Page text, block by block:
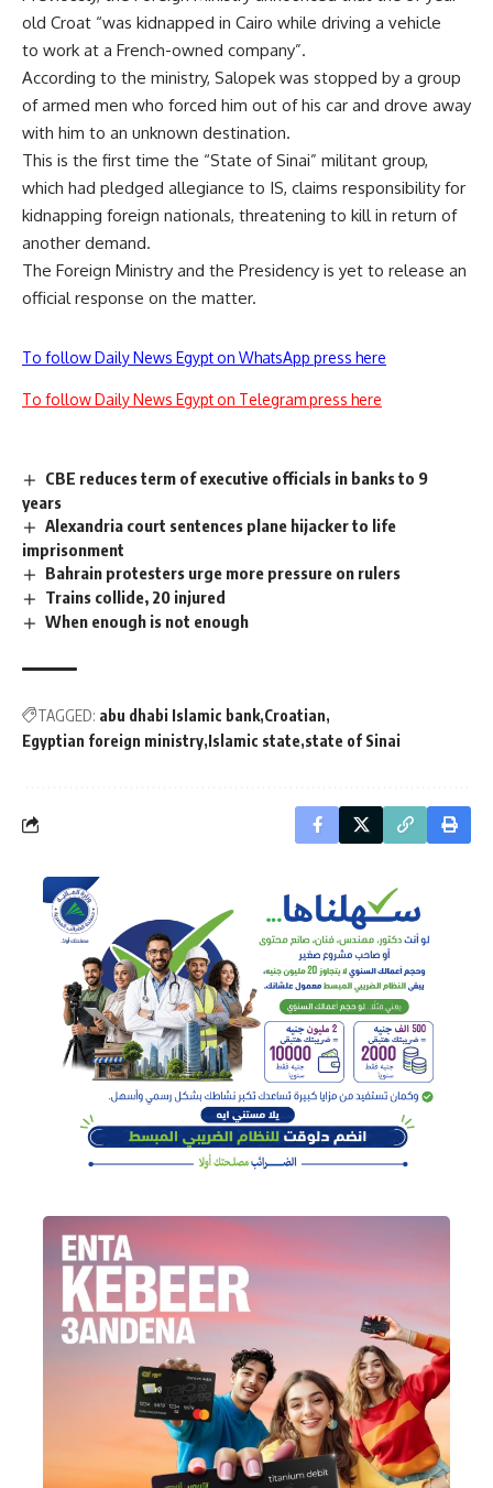
old Croat “was kidnapped in Cairo while driving a vehicle
to work at a French-owned company”.
According to the ministry, Salopek was stopped by a group
of armed men who forced him out of his car and drove away
with him to an unknown destination.
This is the first time the “State of Sinai” militant group,
which had pledged allegiance to IS, claims responsibility for
kidnapping foreign nationals, threatening to kill in return of
another demand.
The Foreign Ministry and the Presidency is yet to release an
official response on the matter.
To follow Daily News Egypt on WhatsApp press here
To follow Daily News Egypt on Telegram press here
CBE reduces term of executive officials in banks to 9
years
Alexandria court sentences plane hijacker to life
imprisonment
Bahrain protesters urge more pressure on rulers
Trains collide, 20 injured
When enough is not enough
TAGGED: abu dhabi Islamic bank Croatian
Egyptian foreign ministry Islamic state state of Sinai